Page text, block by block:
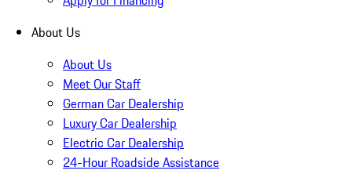
About Us
About Us
Meet Our Staff
German Car Dealership
Luxury Car Dealership
Electric Car Dealership
24-Hour Roadside Assistance